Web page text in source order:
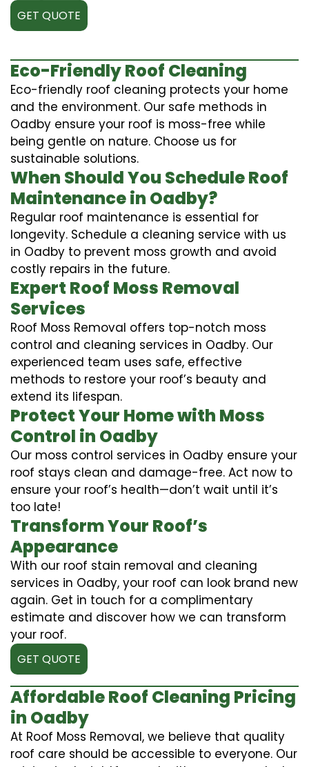
GET QUOTE
Eco-Friendly Roof Cleaning
Eco-friendly roof cleaning protects your home
and the environment. Our safe methods in
Oadby ensure your roof is moss-free while
being gentle on nature. Choose us for
sustainable solutions.
When Should You Schedule Roof
Maintenance in Oadby?
Regular roof maintenance is essential for
longevity. Schedule a cleaning service with us
in Oadby to prevent moss growth and avoid
costly repairs in the future.
Expert Roof Moss Removal
Services
Roof Moss Removal offers top-notch moss
control and cleaning services in Oadby. Our
experienced team uses safe, effective
methods to restore your roof’s beauty and
extend its lifespan.
Protect Your Home with Moss
Control in Oadby
Our moss control services in Oadby ensure your
roof stays clean and damage-free. Act now to
ensure your roof’s health—don’t wait until it’s
too late!
Transform Your Roof’s
Appearance
With our roof stain removal and cleaning
services in Oadby, your roof can look brand new
again. Get in touch for a complimentary
estimate and discover how we can transform
your roof.
GET QUOTE
Affordable Roof Cleaning Pricing
in Oadby
At Roof Moss Removal, we believe that quality
roof care should be accessible to everyone. Our